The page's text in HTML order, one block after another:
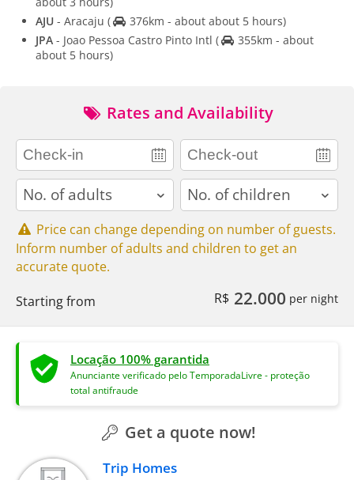
AJU - Aracaju (
376km - about about 5 hours)
JPA - Joao Pessoa Castro Pinto Intl (
355km - about
about 5 hours)
Rates and Availability
adults children
Price can change depending on number of guests.
Inform number of adults and children to get an
accurate quote.
Starting from
R$ 22.000 per night
Locação 100% garantida
Anunciante verificado pelo TemporadaLivre - proteção
total antifraude
Get a quote now!
Trip Homes